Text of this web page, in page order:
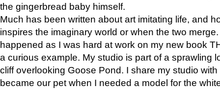
the gingerbread baby himself.
Much has been written about art imitating life, and
inspires the imaginary world or when the two
happened as I was hard at work on my new book
a curious example. My studio is part of a sprawling
cliff overlooking Goose Pond. I share my studio
became our pet when I needed a model for the